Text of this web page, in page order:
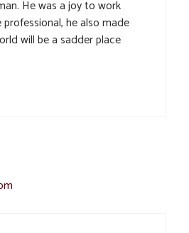
He was a joy to work
he also made
will be a sadder place